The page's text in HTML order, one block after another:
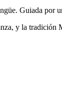
Guiada por
y la tradición